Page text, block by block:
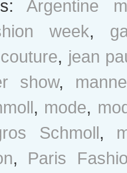
Argentine
week,
, jean
show,
, mode,
Schmoll,
, Paris